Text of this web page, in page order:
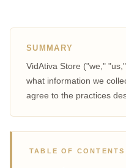
SUMMARY
VidAtiva Store ("we,"
what information we
agree to the practices
TABLE OF CONTENTS